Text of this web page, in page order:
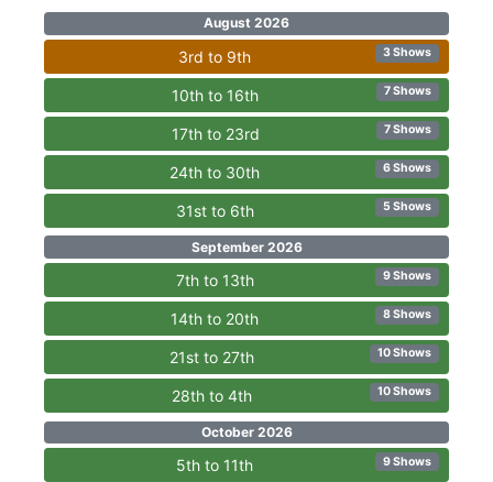
August 2026
3rd to 9th 3 Shows
10th to 16th 7 Shows
17th to 23rd 7 Shows
24th to 30th 6 Shows
31st to 6th 5 Shows
September 2026
7th to 13th 9 Shows
14th to 20th 8 Shows
21st to 27th 10 Shows
28th to 4th 10 Shows
October 2026
5th to 11th 9 Shows